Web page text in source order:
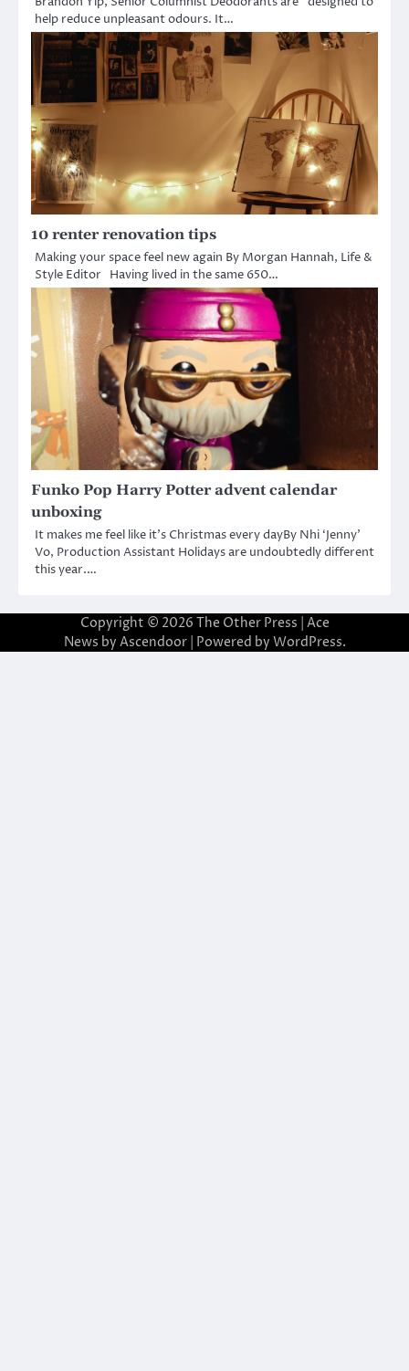
help reduce unpleasant odours. It…
10 renter renovation tips
Making your space feel new again By Morgan Hannah, Life &
Style Editor Having lived in the same 650…
Funko Pop Harry Potter advent calendar
unboxing
It makes me feel like it’s Christmas every dayBy Nhi ‘Jenny’
Vo, Production Assistant Holidays are undoubtedly different
this year.…
Copyright © 2026 The Other Press | Ace
News by Ascendoor| Powered by WordPress.